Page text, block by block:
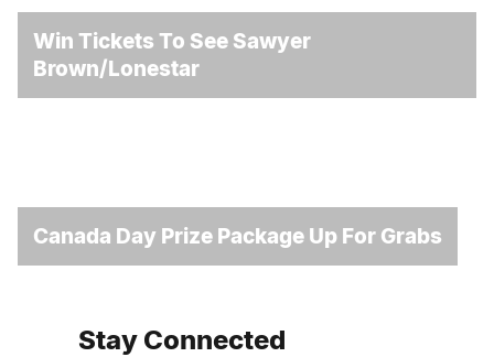
Win Tickets To See Sawyer
Brown/Lonestar
Canada Day Prize Package Up For Grabs
Stay Connected